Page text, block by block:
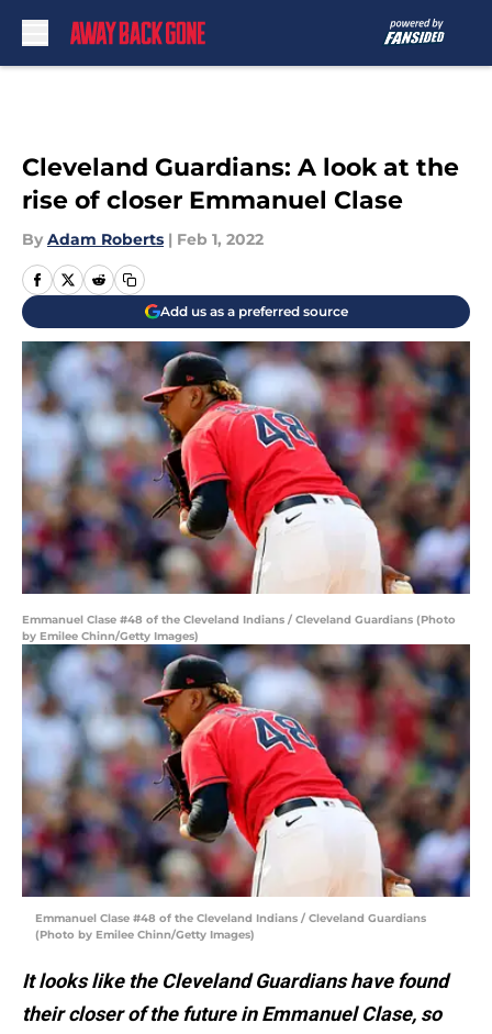
Cleveland Guardians: A look at the
rise of closer Emmanuel Clase
By Adam Roberts | Feb 1, 2022
Add us as a preferred source
Emmanuel Clase #48 of the Cleveland Indians / Cleveland Guardians (Photo
by Emilee Chinn/Getty Images)
Emmanuel Clase #48 of the Cleveland Indians / Cleveland Guardians
(Photo by Emilee Chinn/Getty Images)
It looks like the Cleveland Guardians have found
their closer of the future in Emmanuel Clase, so